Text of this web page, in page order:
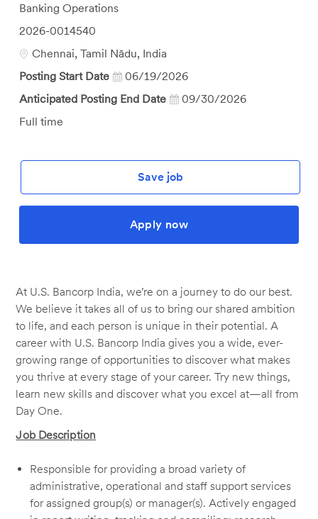
Category
Banking Operations
Job
Id
2026-0014540
Location
Chennai, Tamil Nādu, India
Posting Start Date
06/19/2026
Anticipated Posting End Date
09/30/2026
Job
Full time
Save job
Apply now
At U.S. Bancorp India, we’re on a journey to do our best.
We believe it takes all of us to bring our shared ambition
to life, and each person is unique in their potential. A
career with U.S. Bancorp India gives you a wide, ever-
growing range of opportunities to discover what makes
you thrive at every stage of your career. Try new things,
learn new skills and discover what you excel at—all from
Day One.
Job Description
Responsible for providing a broad variety of
administrative, operational and staff support services
for assigned group(s) or manager(s). Actively engaged